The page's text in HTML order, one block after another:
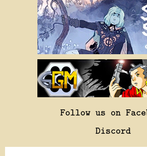
Follow us on
Discord